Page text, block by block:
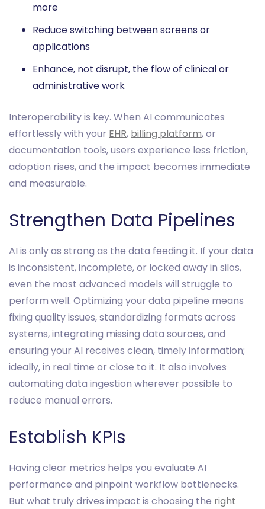
more
Reduce switching between screens or
applications
Enhance, not disrupt, the flow of clinical or
administrative work
Interoperability is key. When AI communicates
effortlessly with your EHR, billing platform, or
documentation tools, users experience less friction,
adoption rises, and the impact becomes immediate
and measurable.
Strengthen Data Pipelines
AI is only as strong as the data feeding it. If your data
is inconsistent, incomplete, or locked away in silos,
even the most advanced models will struggle to
perform well. Optimizing your data pipeline means
fixing quality issues, standardizing formats across
systems, integrating missing data sources, and
ensuring your AI receives clean, timely information;
ideally, in real time or close to it. It also involves
automating data ingestion wherever possible to
reduce manual errors.
Establish KPIs
Having clear metrics helps you evaluate AI
performance and pinpoint workflow bottlenecks.
But what truly drives impact is choosing the right